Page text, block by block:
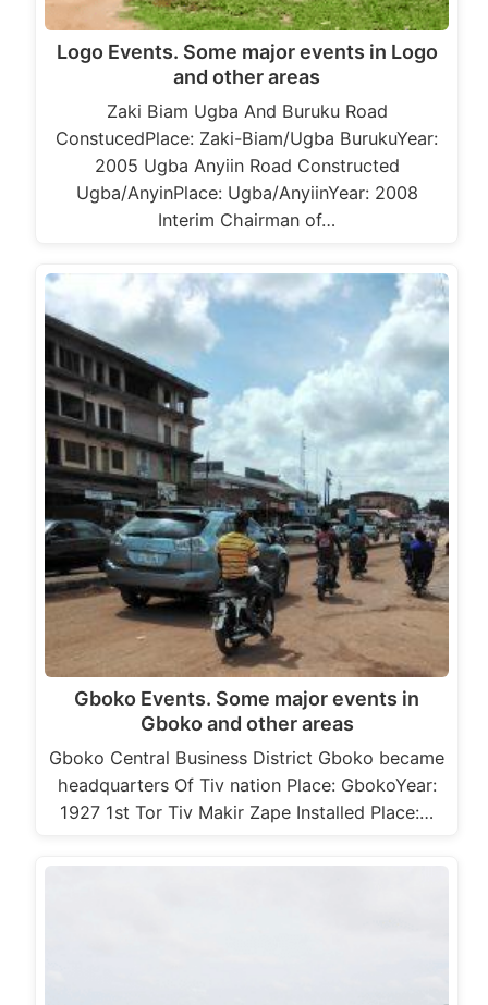
Logo Events. Some major events in Logo
and other areas
Zaki Biam Ugba And Buruku Road
ConstucedPlace: Zaki-Biam/Ugba BurukuYear:
2005 Ugba Anyiin Road Constructed
Ugba/AnyinPlace: Ugba/AnyiinYear: 2008
Interim Chairman of…
Gboko Events. Some major events in
Gboko and other areas
Gboko Central Business District Gboko became
headquarters Of Tiv nation Place: GbokoYear:
1927 1st Tor Tiv Makir Zape Installed Place:…